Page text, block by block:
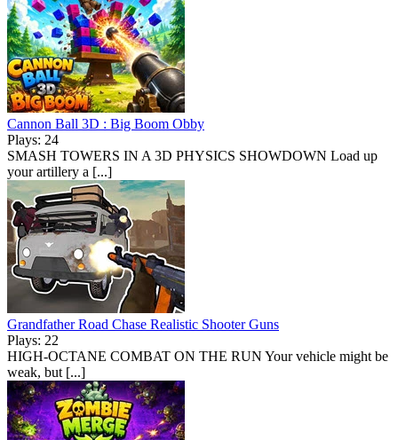
Cannon Ball 3D : Big Boom Obby
Plays: 24
SMASH TOWERS IN A 3D PHYSICS SHOWDOWN Load up
your artillery a [...]
Grandfather Road Chase Realistic Shooter Guns
Plays: 22
HIGH-OCTANE COMBAT ON THE RUN Your vehicle might be
weak, but [...]